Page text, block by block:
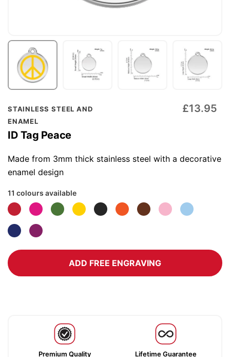
STAINLESS STEEL AND
ENAMEL
ID Tag Peace
£13.95
Made from 3mm thick stainless steel with a decorative
enamel design
11 colours available
ADD FREE ENGRAVING
Premium Quality Lifetime Guarantee
Skip
to
the
beginning
of
the
gallery